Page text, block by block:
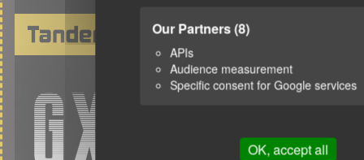
Our Partners(8)
APIs
Audience measurement
Specific consent for Google services
OK, accept all